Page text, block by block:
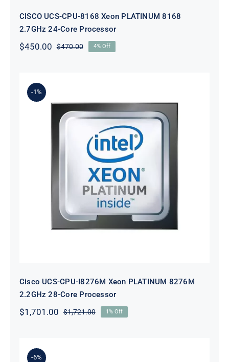
CISCO UCS-CPU-8168 Xeon PLATINUM 8168
2.7GHz 24-Core Processor
$470.00Original
$450.00
Current
4% Off
-1%
Cisco UCS-CPU-I8276M Xeon
PLATINUM 8276M 2.2GHz 28-Core
Processor
Cisco UCS-CPU-I8276M Xeon PLATINUM 8276M
2.2GHz 28-Core Processor
$1,721.00Original
$1,701.00
Current
1% Off
-6%